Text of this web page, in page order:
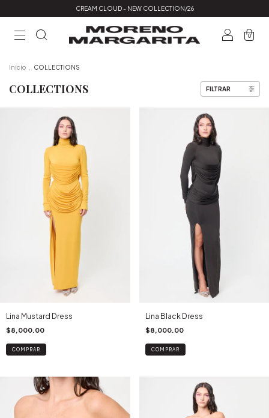
CREAM CLOUD - NEW COLLECTION/26
0
Inicio COLLECTIONS
COLLECTIONS FILTRAR
Lina Mustard Dress
$8,000.00
COMPRAR
Lina Black Dress
$8,000.00
COMPRAR